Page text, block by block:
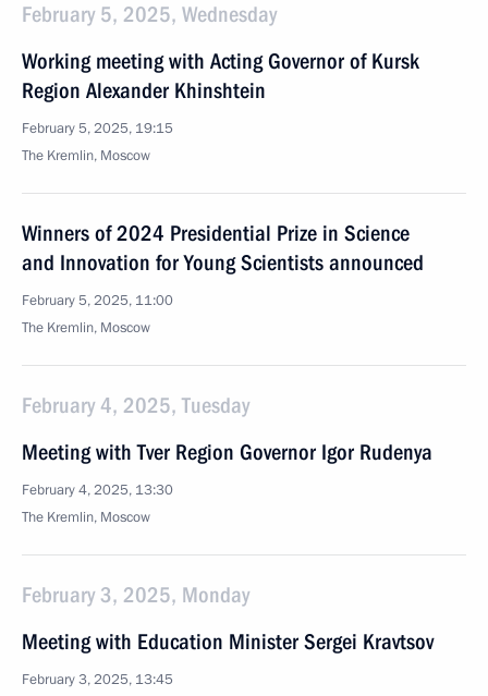
February 5, 2025, Wednesday
Working meeting with Acting Governor of Kursk
Region Alexander Khinshtein
February 5, 2025, 19:15
The Kremlin, Moscow
Winners of 2024 Presidential Prize in Science
and Innovation for Young Scientists announced
February 5, 2025, 11:00
The Kremlin, Moscow
February 4, 2025, Tuesday
Meeting with Tver Region Governor Igor Rudenya
February 4, 2025, 13:30
The Kremlin, Moscow
February 3, 2025, Monday
Meeting with Education Minister Sergei Kravtsov
February 3, 2025, 13:45